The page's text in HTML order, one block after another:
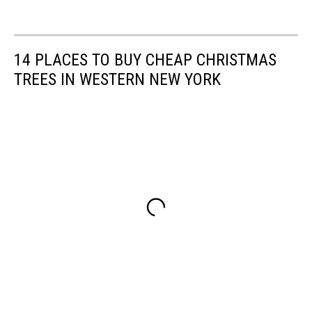
14 PLACES TO BUY CHEAP CHRISTMAS
TREES IN WESTERN NEW YORK